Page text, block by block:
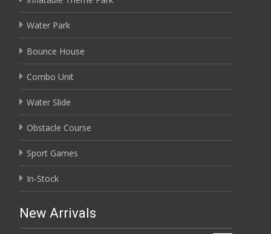
Water Park
Bounce House
Combo Unit
Water Slide
Obstacle Course
Sport Games
In-Stock
New Arrivals